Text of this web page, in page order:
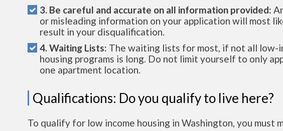
3. Be careful and accurate on all information provided:
or misleading information on your application will most
result in your disqualification.
4. Waiting Lists: The waiting lists for most, if not all low-
housing programs is long. Do not limit yourself to only
one apartment location.
Qualifications: Do you qualify to live here?
To qualify for low income housing in Washington, you must